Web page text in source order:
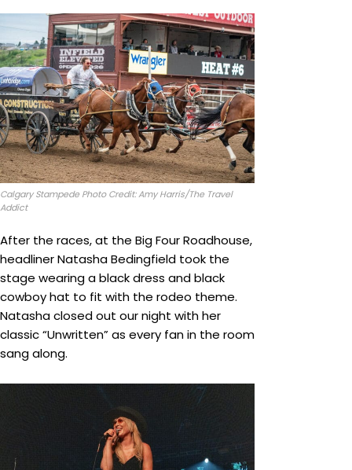
Calgary Stampede Photo Credit: Amy Harris/The Travel
Addict
After the races, at the Big Four Roadhouse,
headliner Natasha Bedingfield took the
stage wearing a black dress and black
cowboy hat to fit with the rodeo theme.
Natasha closed out our night with her
classic “Unwritten” as every fan in the room
sang along.